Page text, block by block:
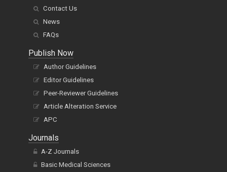
Contact Us
News
FAQs
Publish Now
Author Guidelines
Editor Guidelines
Peer-Reviewer Guidelines
Article Alteration Service
APC
Journals
A-Z Journals
Basic Medical Sciences